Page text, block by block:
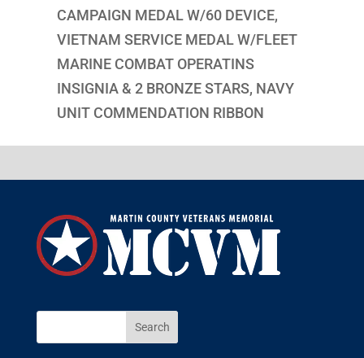
CAMPAIGN MEDAL W/60 DEVICE,
VIETNAM SERVICE MEDAL W/FLEET
MARINE COMBAT OPERATINS
INSIGNIA & 2 BRONZE STARS, NAVY
UNIT COMMENDATION RIBBON